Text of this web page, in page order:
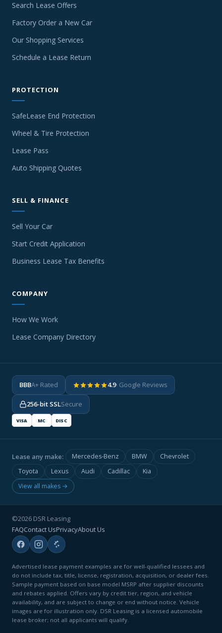
Search Lease Offers
Factory Order a New Car
Our Shopping Services
Schedule a Lease Return
PROTECTION
SafeLease End Protection
Wheel & Tire Protection
Lease Pass
Auto Shipping Quotes
SELL & FINANCE
Sell Your Car
Start Credit Application
Business Lease Tax Benefits
COMPANY
How We Work
Lease Company Directory
BBBA+ Rated 4.9· Google Reviews
256-bit SSLSecure
VISA MC DISC
Lease any make: Mercedes-Benz BMW
Chevrolet
Toyota
Lexus Audi Cadillac
Kia
View all makes →
©2026 DSR Leasing
FAQContact UsPrivacyAbout Us
Advertised lease payment examples are for well-qualified lessees and
do not include tax, title, license, registration, acquisition, or dealer fees.
Sample payment based on base model MSRP after supplier discounts
and rebates applied. Offers vary by credit tier, region, and vehicle
availability, and are subject to change or end without notice. Vehicle
images are for illustration only. DSR Leasing is a licensed automobile
lease broker; not all applicants will qualify.